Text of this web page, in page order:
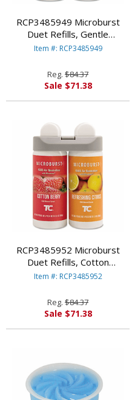
RCP3485949 Microburst
Duet Refills, Gentle
Breeze/Linen Fresh, 4 oz, 2
COMMERCIAL PROD.
Item #: RCP3485949
Reg. $84.37
Sale $71.38
RCP3485952 Microburst
Duet Refills, Cotton
Berry/Refreshing Citrus, 4
RUBBERMAID COMMERCIAL
PROD.
Item #: RCP3485952
Reg. $84.37
Sale $71.38